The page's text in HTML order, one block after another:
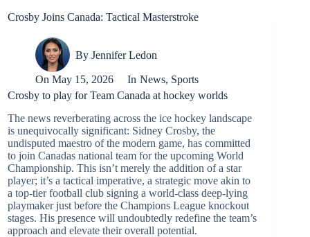
Crosby Joins Canada: Tactical Masterstroke
By Jennifer Ledon
On May 15, 2026 In News, Sports
Crosby to play for Team Canada at hockey worlds
The news reverberating across the ice hockey landscape
is unequivocally significant: Sidney Crosby, the
undisputed maestro of the modern game, has committed
to join Canadas national team for the upcoming World
Championship. This isn’t merely the addition of a star
player; it’s a tactical imperative, a strategic move akin to
a top-tier football club signing a world-class deep-lying
playmaker just before the Champions League knockout
stages. His presence will undoubtedly redefine the team’s
approach and elevate their overall potential.